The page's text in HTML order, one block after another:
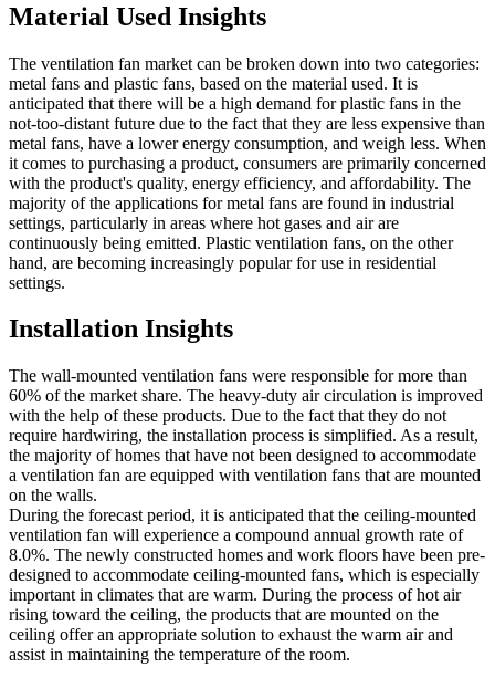
Material Used Insights
The ventilation fan market can be broken down into two categories:
metal fans and plastic fans, based on the material used. It is
anticipated that there will be a high demand for plastic fans in the
not-too-distant future due to the fact that they are less expensive than
metal fans, have a lower energy consumption, and weigh less. When
it comes to purchasing a product, consumers are primarily concerned
with the product's quality, energy efficiency, and affordability. The
majority of the applications for metal fans are found in industrial
settings, particularly in areas where hot gases and air are
continuously being emitted. Plastic ventilation fans, on the other
hand, are becoming increasingly popular for use in residential
settings.
Installation Insights
The wall-mounted ventilation fans were responsible for more than
60% of the market share. The heavy-duty air circulation is improved
with the help of these products. Due to the fact that they do not
require hardwiring, the installation process is simplified. As a result,
the majority of homes that have not been designed to accommodate
a ventilation fan are equipped with ventilation fans that are mounted
on the walls.
During the forecast period, it is anticipated that the ceiling-mounted
ventilation fan will experience a compound annual growth rate of
8.0%. The newly constructed homes and work floors have been pre-
designed to accommodate ceiling-mounted fans, which is especially
important in climates that are warm. During the process of hot air
rising toward the ceiling, the products that are mounted on the
ceiling offer an appropriate solution to exhaust the warm air and
assist in maintaining the temperature of the room.